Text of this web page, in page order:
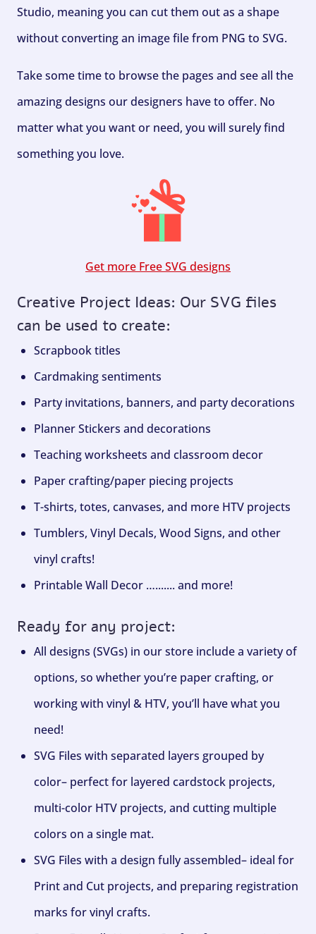
Studio, meaning you can cut them out as a shape
without converting an image file from PNG to SVG.
Take some time to browse the pages and see all the
amazing designs our designers have to offer. No
matter what you want or need, you will surely find
something you love.
Get more Free SVG designs
Creative Project Ideas: Our SVG files
can be used to create:
Scrapbook titles
Cardmaking sentiments
Party invitations, banners, and party decorations
Planner Stickers and decorations
Teaching worksheets and classroom decor
Paper crafting/paper piecing projects
T-shirts, totes, canvases, and more HTV projects
Tumblers, Vinyl Decals, Wood Signs, and other
vinyl crafts!
Printable Wall Decor …....... and more!
Ready for any project:
All designs (SVGs) in our store include a variety of
options, so whether you’re paper crafting, or
working with vinyl & HTV, you’ll have what you
need!
SVG Files with separated layers grouped by
color– perfect for layered cardstock projects,
multi-color HTV projects, and cutting multiple
colors on a single mat.
SVG Files with a design fully assembled– ideal for
Print and Cut projects, and preparing registration
marks for vinyl crafts.